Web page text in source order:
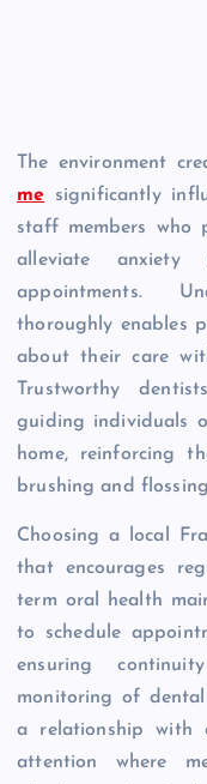
The environment
me significantly
staff members who
alleviate anxiety
appointments.
thoroughly enables
about their care
Trustworthy
guiding individuals
home, reinforcing
brushing and
Choosing a local
that encourages
term oral health
to schedule
ensuring
monitoring of
a relationship with
attention where